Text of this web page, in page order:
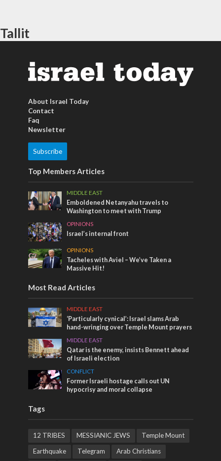
Tallit
About Israel Today
Contact
Faq
Newsletter
Subscribe
Top Members Articles
MIDDLE EAST
Emboldened Netanyahu travels to
Washington to meet with Trump
OPINIONS
Israel’s internal front
OPINIONS
Tacheles with Aviel – We’ve Taken a
Massive Hit!
Most Read Articles
MIDDLE EAST
‘Particularly cynical’: Israel slams Arab
hand-wringing over Temple Mount prayers
MIDDLE EAST
Qatar is the enemy, insists Bennett ahead
of Israeli election
CONFLICT
Former Israeli hostage calls out UN
hypocrisy and moral collapse
Tags
12 TRIBES MESSIANIC JEWS
Temple Mount
Earthquake
Telegram Arab Christians